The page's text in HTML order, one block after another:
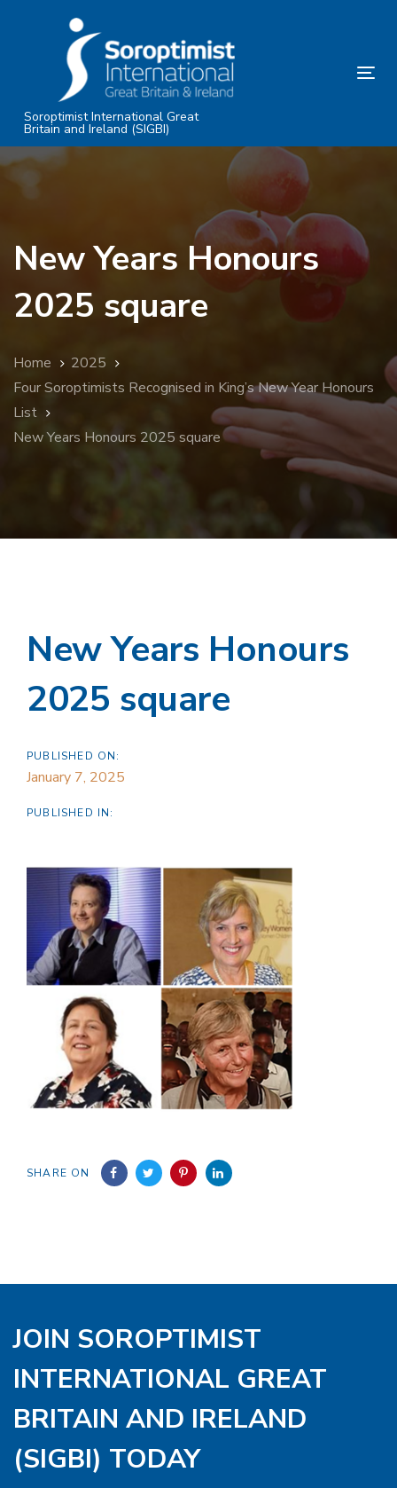
Skip
content
Soroptimist International Great
Britain and Ireland (SIGBI)
New Years Honours
2025 square
Home
2025
Four Soroptimists Recognised in King’s New Year Honours
List
New Years Honours 2025 square
New Years Honours
2025 square
PUBLISHED ON:
January 7, 2025
PUBLISHED IN:
SHARE ON
JOIN SOROPTIMIST
INTERNATIONAL GREAT
BRITAIN AND IRELAND
(SIGBI) TODAY